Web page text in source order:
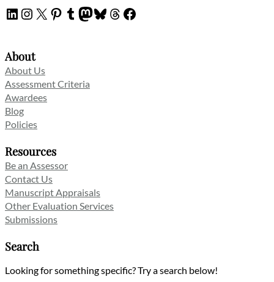
LinkedIn
Instagram
X Pinterest
Tumblr
Mastodon
Bluesky
Threads
Facebook
About
About Us
Assessment Criteria
Awardees
Blog
Policies
Resources
Be an Assessor
Contact Us
Manuscript Appraisals
Other Evaluation Services
Submissions
Search
Looking for something specific? Try a search below!